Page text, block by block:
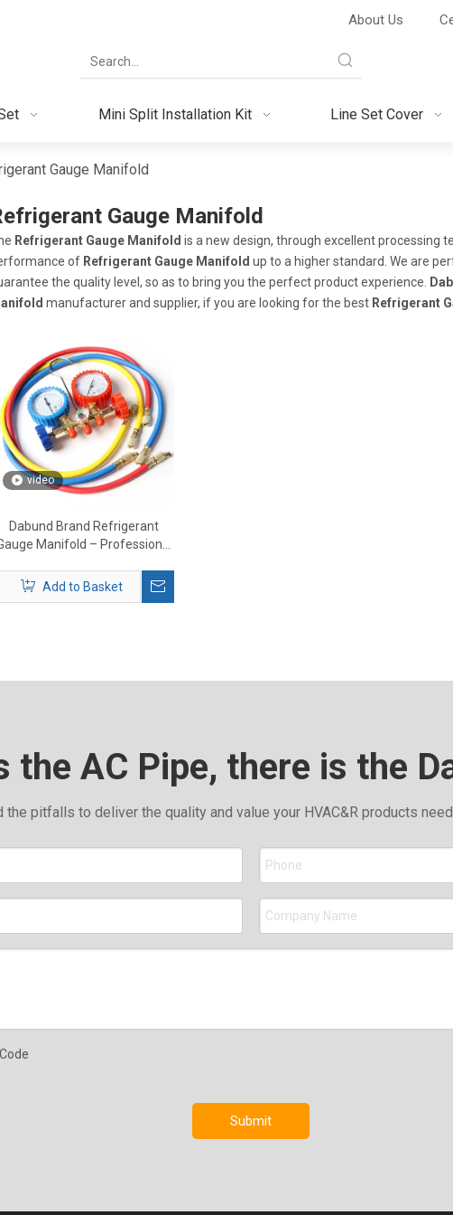
About Us
Mini Split Installation Kit Line Set Cover
Gauge Manifold
Gauge Manifold
Refrigerant Gauge Manifold is a new design, through excellent processing
of Refrigerant Gauge Manifold up to a higher standard. We are
the quality level, so as to bring you the perfect product experience.
manufacturer and supplier, if you are looking for the best Refrigerant
video
Dabund Brand Refrigerant
Manifold – Professional
Supplier
Add to Basket
the AC Pipe, there is the
the pitfalls to deliver the quality and value your HVAC&R products
Submit